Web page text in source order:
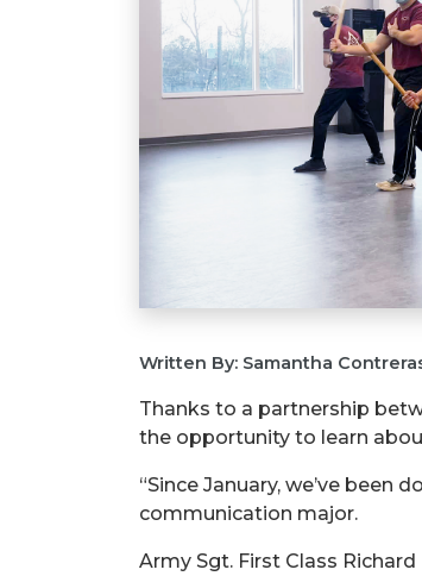
Written By: Samantha
Thanks to a partnership
the opportunity to learn
“Since January, we’ve
communication major.
Army Sgt. First Class